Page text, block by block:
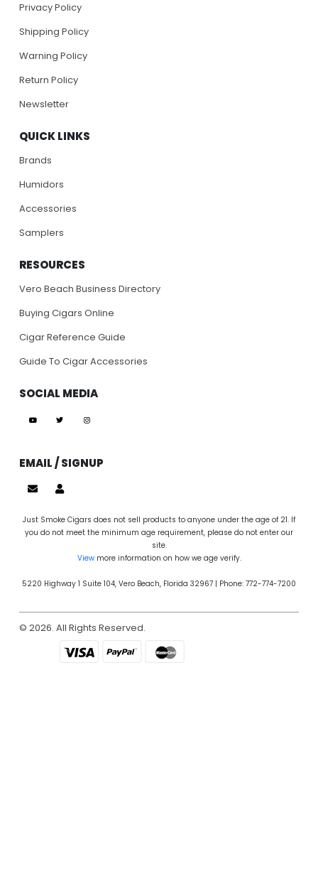
Privacy Policy
Shipping Policy
Warning Policy
Return Policy
Newsletter
QUICK LINKS
Brands
Humidors
Accessories
Samplers
RESOURCES
Vero Beach Business Directory
Buying Cigars Online
Cigar Reference Guide
Guide To Cigar Accessories
SOCIAL MEDIA
EMAIL / SIGNUP
Just Smoke Cigars does not sell products to anyone under the age of 21. If
you do not meet the minimum age requirement, please do not enter our
site.
Viewmore information on how we age verify.
5220 Highway 1 Suite 104, Vero Beach, Florida 32967 | Phone: 772-774-7200
© 2026. All Rights Reserved.